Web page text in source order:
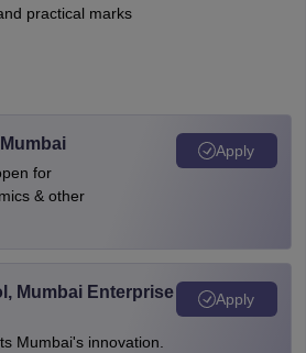
practical marks
for
& other
Apply
Mumbai Enterprise
Mumbai's innovation.
Apply